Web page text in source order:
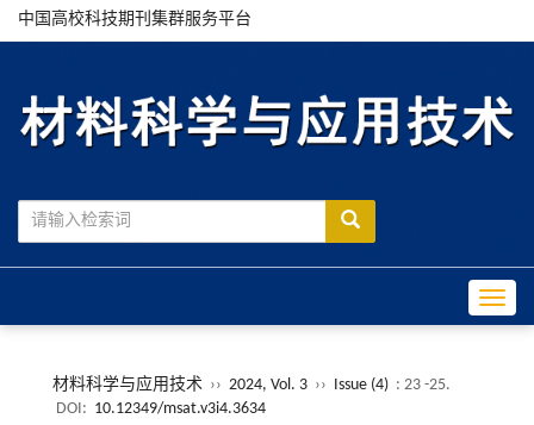
中国高校科技期刊集群服务平台
材料科学与应用技术 ›› 2024, Vol. 3 ›› Issue (4) : 23 -25.
DOI: 10.12349/msat.v3i4.3634